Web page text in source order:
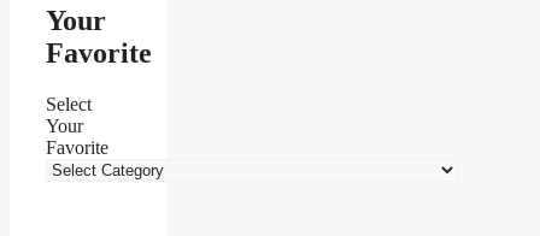
Your
Favorite
Select
Your
Favorite